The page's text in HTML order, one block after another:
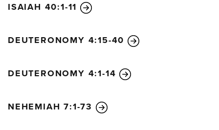
ISAIAH 40:1-11
DEUTERONOMY 4:15-40
DEUTERONOMY 4:1-14
NEHEMIAH 7:1-73